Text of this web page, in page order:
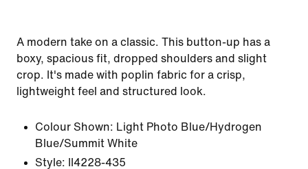
A modern take on a classic. This button-up has a
boxy, spacious fit, dropped shoulders and slight
crop. It's made with poplin fabric for a crisp,
lightweight feel and structured look.
Colour Shown: Light Photo Blue/Hydrogen
Blue/Summit White
Style:
II4228-435